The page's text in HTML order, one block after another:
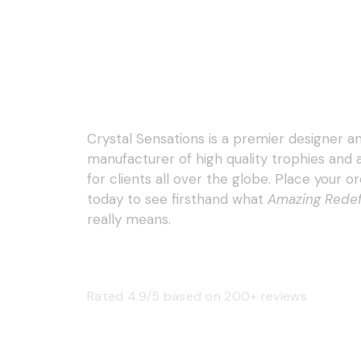
Crystal Sensations is a premier designer
manufacturer of high quality trophies and
for clients all over the globe. Place your
today to see firsthand what Amazing
really means.
Rated 4.9/5 based on 200+ reviews